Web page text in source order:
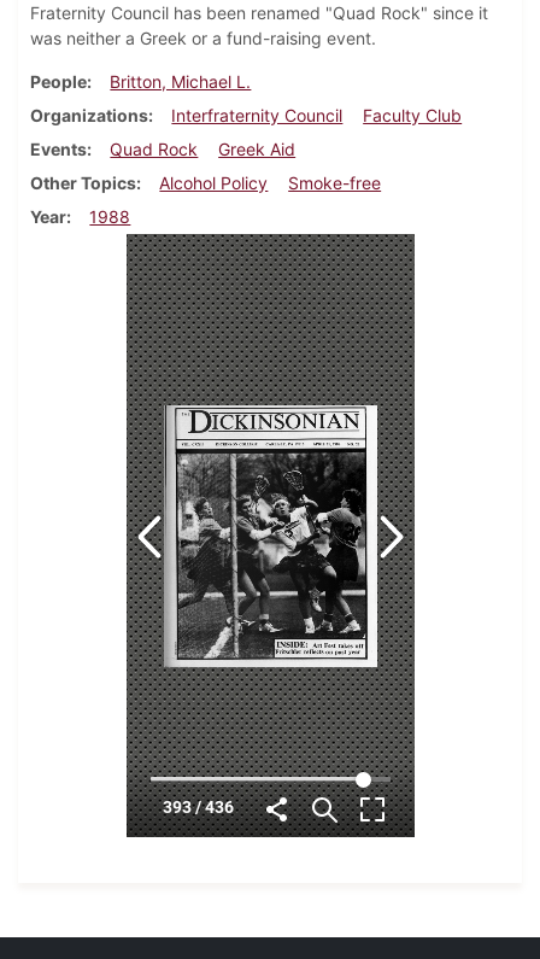
Fraternity Council has been renamed "Quad Rock" since it
was neither a Greek or a fund-raising event.
People
Britton, Michael L.
Organizations
Interfraternity Council
Faculty Club
Events
Quad Rock
Greek Aid
Other Topics
Alcohol Policy
Smoke-free
Year
1988